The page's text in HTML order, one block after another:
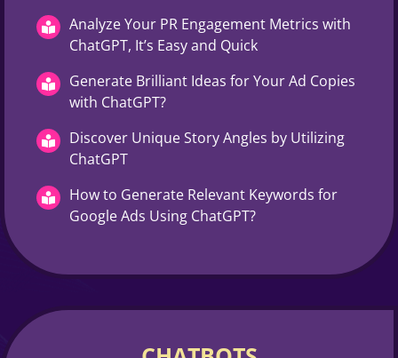
Analyze Your PR Engagement Metrics with
ChatGPT, It’s Easy and Quick
Generate Brilliant Ideas for Your Ad Copies
with ChatGPT?
Discover Unique Story Angles by Utilizing
ChatGPT
How to Generate Relevant Keywords for
Google Ads Using ChatGPT?